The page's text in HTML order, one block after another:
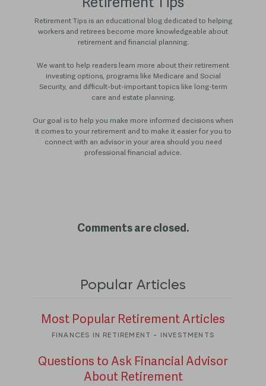
Retirement Tips
Retirement Tips is an educational blog dedicated to helping
workers and retirees become more knowledgeable about
retirement and financial planning.
We want to help readers learn more about their retirement
investing options, programs like Medicare and Social
Security, and difficult-but-important topics like long-term
care and estate planning.
Our goal is to help you make more informed decisions when
it comes to your retirement and to make it easier for you to
connect with an advisor in your area should you need
professional financial advice.
Comments are closed.
Popular Articles
Most Popular Retirement Articles
FINANCES IN RETIREMENT - INVESTMENTS
Questions to Ask Financial Advisor
About Retirement